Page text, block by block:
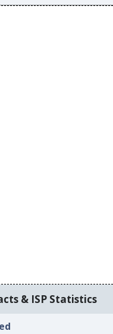
& ISP Statistics